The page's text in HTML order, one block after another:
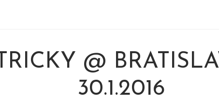
TRICKY @
30.1.2016